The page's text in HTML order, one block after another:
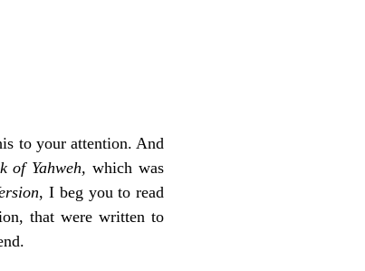
to your attention. And
of Yahweh, which was
, I beg you to read
that were written to